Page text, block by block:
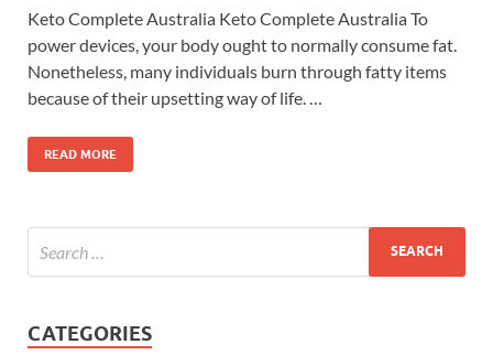
Keto Complete Australia Keto Complete Australia To
power devices, your body ought to normally consume fat.
Nonetheless, many individuals burn through fatty items
because of their upsetting way of life. …
READ MORE
CATEGORIES